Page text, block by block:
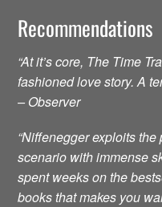
Recommendations
“At it’s core, The Time
fashioned love story. A
– Observer
“Niffenegger exploits
scenario with immense
spent weeks on the
books that makes you